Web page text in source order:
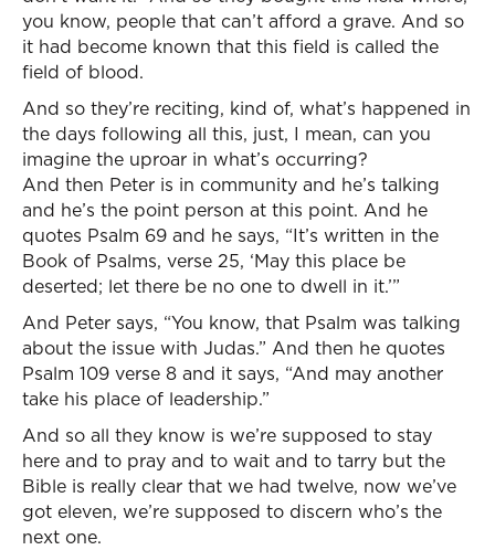
you know, people that can’t afford a grave. And so
it had become known that this field is called the
field of blood.
And so they’re reciting, kind of, what’s happened in
the days following all this, just, I mean, can you
imagine the uproar in what’s occurring?
And then Peter is in community and he’s talking
and he’s the point person at this point. And he
quotes Psalm 69 and he says, “It’s written in the
Book of Psalms, verse 25, ‘May this place be
deserted; let there be no one to dwell in it.’”
And Peter says, “You know, that Psalm was talking
about the issue with Judas.” And then he quotes
Psalm 109 verse 8 and it says, “And may another
take his place of leadership.”
And so all they know is we’re supposed to stay
here and to pray and to wait and to tarry but the
Bible is really clear that we had twelve, now we’ve
got eleven, we’re supposed to discern who’s the
next one.